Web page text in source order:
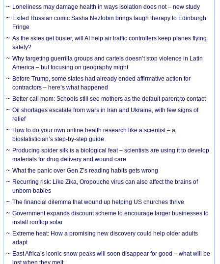
Loneliness may damage health in ways isolation does not – new study
Exiled Russian comic Sasha Nezlobin brings laugh therapy to Edinburgh
Fringe
As the skies get busier, will AI help air traffic controllers keep planes flying
safely?
Why targeting guerrilla groups and cartels doesn’t stop violence in Latin
America – but focusing on geography might
Before Trump, some states had already ended affirmative action for
contractors – here’s what happened
Better call mom: Schools still see mothers as the default parent to contact
Oil shortages escalate from wars in Iran and Ukraine, with few signs of
relief
How to do your own online health research like a scientist – a
biostatistician’s step-by-step guide
Producing spider silk is a biological feat – scientists are using it to develop
materials for drug delivery and wound care
What the panic over Gen Z’s reading habits gets wrong
Recurring risk: Like Zika, Oropouche virus can also affect the brains of
unborn babies
The financial dilemma that wound up helping US churches thrive
Government expands discount scheme to encourage larger businesses to
install rooftop solar
Extreme heat: How a promising new discovery could help older adults
adapt
East Africa’s iconic snow peaks will soon disappear for good – what will be
lost when they melt